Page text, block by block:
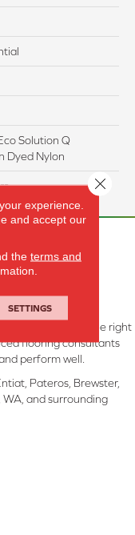
Solution Q
Dyed Nylon
to providing the right
flooring consultants
perform well.
Pateros, Brewster,
and surrounding
experience.
and accept our
the terms and
SETTINGS
Close